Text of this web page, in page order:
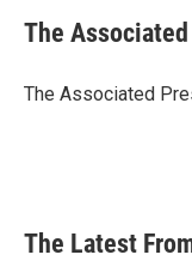
e
b
o
k
t
r
k
e
I
n
i
l
The
The Associated
The Latest